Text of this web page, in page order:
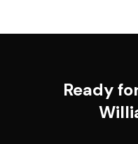
Ready